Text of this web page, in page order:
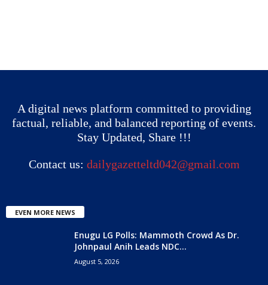
A digital news platform committed to providing
factual, reliable, and balanced reporting of events.
Stay Updated, Share !!!
Contact us: dailygazetteltd042@gmail.com
EVEN MORE NEWS
Enugu LG Polls: Mammoth Crowd As Dr.
Johnpaul Anih Leads NDC...
August 5, 2026